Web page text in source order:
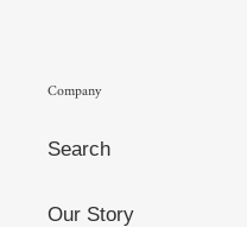
Company
Search
Our Story